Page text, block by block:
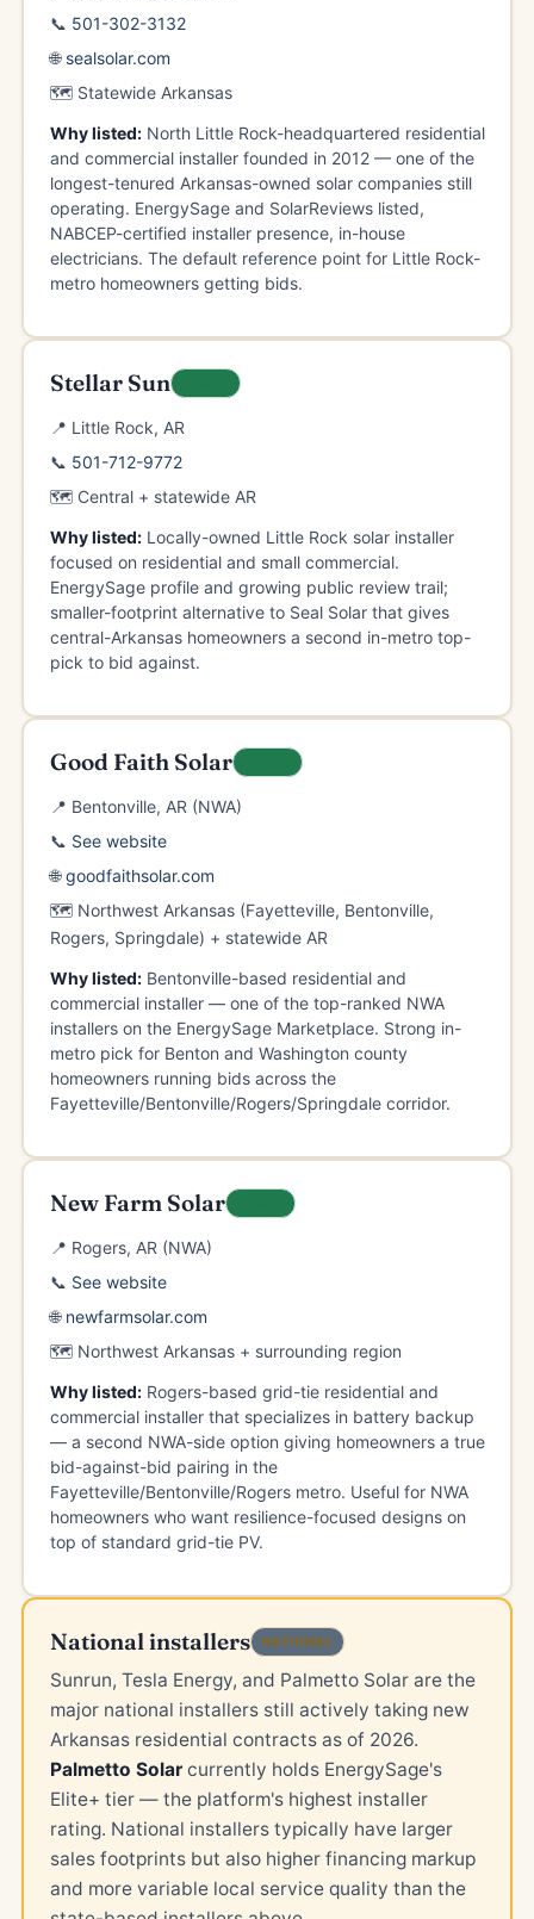
📞 501-302-3132
🌐 sealsolar.com
🗺️ Statewide Arkansas
Why listed:North Little Rock-headquartered residential
and commercial installer founded in 2012 — one of the
longest-tenured Arkansas-owned solar companies still
operating. EnergySage and SolarReviews listed,
NABCEP-certified installer presence, in-house
electricians. The default reference point for Little Rock-
metro homeowners getting bids.
Stellar Sun
📍 Little Rock, AR
📞 501-712-9772
🗺️ Central + statewide AR
Why listed:Locally-owned Little Rock solar installer
focused on residential and small commercial.
EnergySage profile and growing public review trail;
smaller-footprint alternative to Seal Solar that gives
central-Arkansas homeowners a second in-metro top-
pick to bid against.
Good Faith Solar
📍 Bentonville, AR (NWA)
📞 See website
🌐goodfaithsolar.com
🗺️ Northwest Arkansas (Fayetteville, Bentonville,
Rogers, Springdale) + statewide AR
Why listed:Bentonville-based residential and
commercial installer — one of the top-ranked NWA
installers on the EnergySage Marketplace. Strong in-
metro pick for Benton and Washington county
homeowners running bids across the
Fayetteville/Bentonville/Rogers/Springdale corridor.
New Farm Solar
📍 Rogers, AR (NWA)
📞 See website
🌐 newfarmsolar.com
🗺️ Northwest Arkansas + surrounding region
Why listed:Rogers-based grid-tie residential and
commercial installer that specializes in battery backup
— a second NWA-side option giving homeowners a true
bid-against-bid pairing in the
Fayetteville/Bentonville/Rogers metro. Useful for NWA
homeowners who want resilience-focused designs on
top of standard grid-tie PV.
National installers NATIONAL
Sunrun, Tesla Energy, and Palmetto Solar are the
major national installers still actively taking new
Arkansas residential contracts as of 2026.
Palmetto Solarcurrently holds EnergySage's
Elite+ tier — the platform's highest installer
rating. National installers typically have larger
sales footprints but also higher financing markup
and more variable local service quality than the